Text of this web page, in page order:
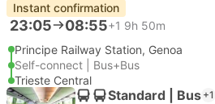
Instant confirmation
23:05 08:55+1 9h 50m
Principe Railway Station, Genoa
Self-connect | Bus+Bus
Trieste Central
Standard | Bus +1